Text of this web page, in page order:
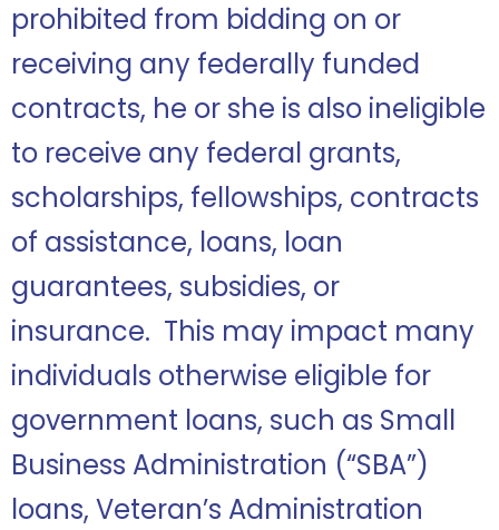
prohibited from bidding on or
receiving any federally funded
contracts, he or she is also ineligible
to receive any federal grants,
scholarships, fellowships, contracts
of assistance, loans, loan
guarantees, subsidies, or
insurance. This may impact many
individuals otherwise eligible for
government loans, such as Small
Business Administration (“SBA”)
loans, Veteran’s Administration